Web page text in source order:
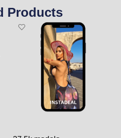
Products